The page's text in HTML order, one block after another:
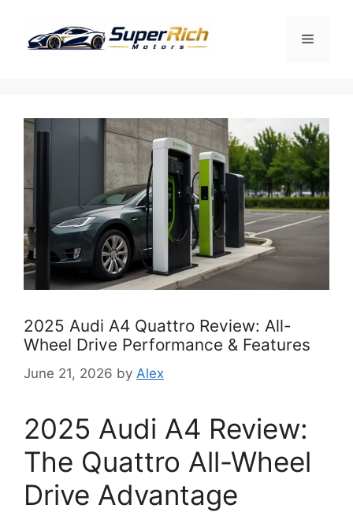
content
Menu
2025 Audi A4 Quattro Review: All-
Wheel Drive Performance & Features
June 21, 2026 by Alex
2025 Audi A4 Review:
The Quattro All-Wheel
Drive Advantage